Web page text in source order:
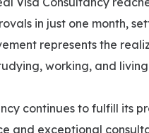
in just one month,
represents the
working, and
continues to fulfill its
and exceptional